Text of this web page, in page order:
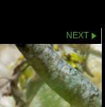
NEXT